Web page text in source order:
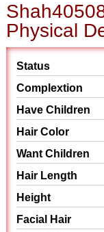
Physical
Status
Complextion
Have Children
Hair Color
Want Children
Hair Length
Height
Facial Hair